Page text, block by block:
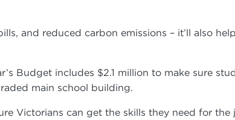
and reduced carbon emissions – it’ll also
Budget includes $2.1 million to make sure
main school building.
Victorians can get the skills they need for the